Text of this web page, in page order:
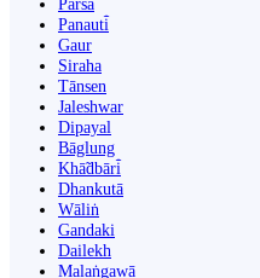
Parsa
Panauti̇̄
Gaur
Siraha
Tānsen
Jaleshwar
Dipayal
Bāglung
Khā̃dbāri̇̄
Dhankutā
Wāliṅ
Gandaki
Dailekh
Malaṅgawā